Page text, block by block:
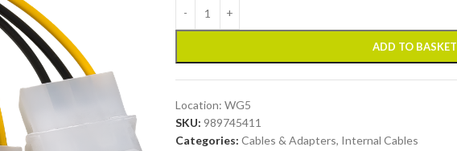
ADD TO BASKET
Location: WG5
SKU: 989745411
Categories: Cables & Adapters, Internal Cables